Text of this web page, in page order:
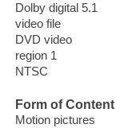
Dolby digital 5.1
video file
DVD video
region 1
NTSC
Form of Content
Motion pictures